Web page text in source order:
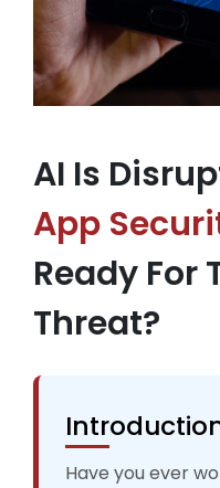
AI Is
App
Ready For
Threat?
Have you ever